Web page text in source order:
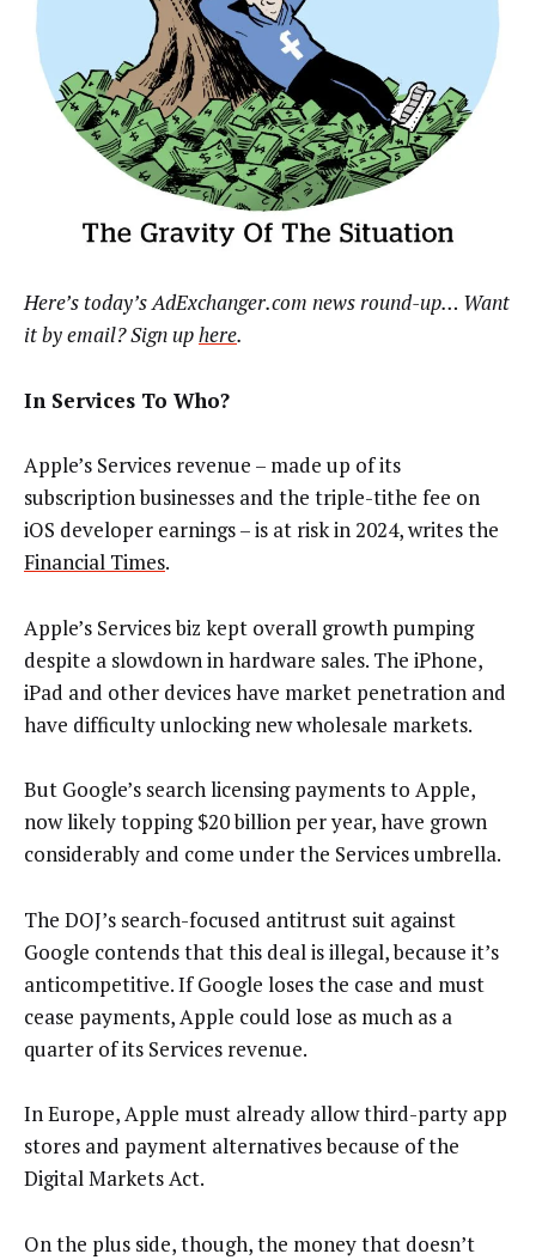
Here’s today’s AdExchanger.com news round-up… Want
it by email? Sign uphere.
In Services To Who?
Apple’s Services revenue – made up of its
subscription businesses and the triple-tithe fee on
iOS developer earnings – is at risk in 2024, writes the
Financial Times.
Apple’s Services biz kept overall growth pumping
despite a slowdown in hardware sales. The iPhone,
iPad and other devices have market penetration and
have difficulty unlocking new wholesale markets.
But Google’s search licensing payments to Apple,
now likely topping $20 billion per year, have grown
considerably and come under the Services umbrella.
The DOJ’s search-focused antitrust suit against
Google contends that this deal is illegal, because it’s
anticompetitive. If Google loses the case and must
cease payments, Apple could lose as much as a
quarter of its Services revenue.
In Europe, Apple must already allow third-party app
stores and payment alternatives because of the
Digital Markets Act.
On the plus side, though, the money that doesn’t